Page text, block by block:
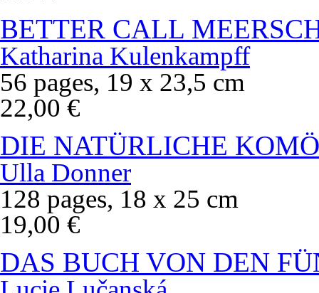
BETTER CALL
Katharina Kulenkampff
56 pages, 19 x 23,5 cm
22,00 €
DIE NATÜRLICHE
Ulla Donner
128 pages, 18 x 25 cm
19,00 €
DAS BUCH VON DEN